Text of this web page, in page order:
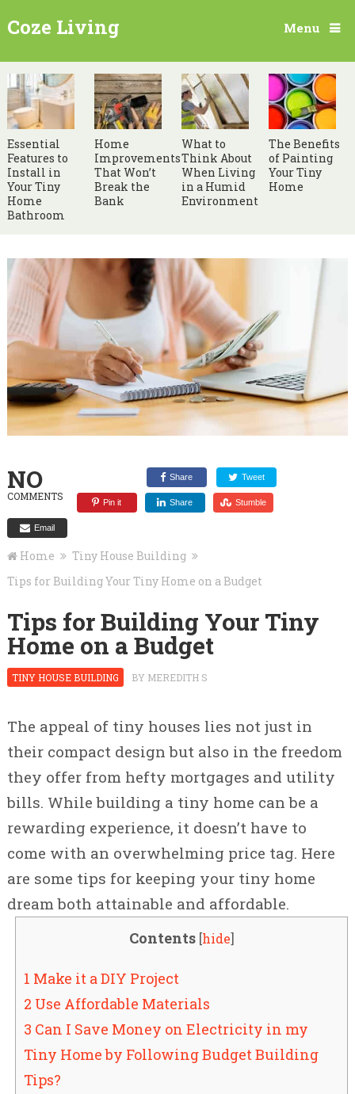
Coze Living Menu
Essential
Features to
Install in
Your Tiny
Home
Bathroom
Home
Improvements
That Won’t
Break the
Bank
What to
Think About
When Living
in a Humid
Environment
The Benefits
of Painting
Your Tiny
Home
NO
COMMENTS
Share Tweet
Pin it Share Stumble
Email
Home
Tiny House Building
Tips for Building Your Tiny Home on a Budget
Tips for Building Your Tiny
Home on a Budget
TINY HOUSE BUILDING BY MEREDITH S
The appeal of tiny houses lies not just in
their compact design but also in the freedom
they offer from hefty mortgages and utility
bills. While building a tiny home can be a
rewarding experience, it doesn’t have to
come with an overwhelming price tag. Here
are some tips for keeping your tiny home
dream both attainable and affordable.
Contents [hide]
1 Make it a DIY Project
2 Use Affordable Materials
3 Can I Save Money on Electricity in my
Tiny Home by Following Budget Building
Tips?